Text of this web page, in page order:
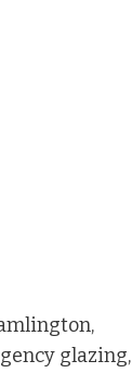
glazing,